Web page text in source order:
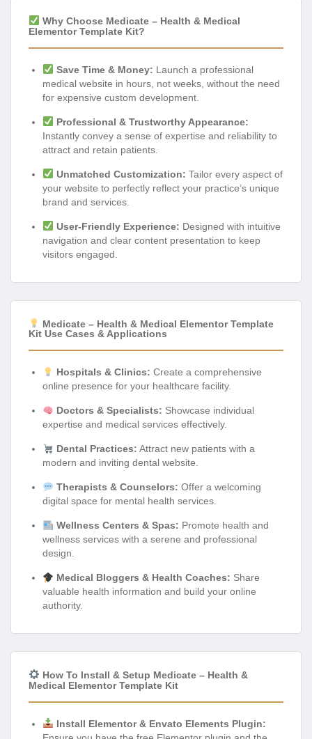
Why Choose Medicate – Health & Medical
Elementor Template Kit?
Save Time & Money: Launch a professional
medical website in hours, not weeks, without the need
for expensive custom development.
Professional & Trustworthy Appearance:
Instantly convey a sense of expertise and reliability to
attract and retain patients.
Unmatched Customization: Tailor every aspect of
your website to perfectly reflect your practice’s unique
brand and services.
User-Friendly Experience: Designed with intuitive
navigation and clear content presentation to keep
visitors engaged.
Medicate – Health & Medical Elementor Template
Kit Use Cases & Applications
Hospitals & Clinics: Create a comprehensive
online presence for your healthcare facility.
Doctors & Specialists: Showcase individual
expertise and medical services effectively.
Dental Practices: Attract new patients with a
modern and inviting dental website.
Therapists & Counselors: Offer a welcoming
digital space for mental health services.
Wellness Centers & Spas: Promote health and
wellness services with a serene and professional
design.
Medical Bloggers & Health Coaches: Share
valuable health information and build your online
authority.
How To Install & Setup Medicate – Health &
Medical Elementor Template Kit
Install Elementor & Envato Elements Plugin: